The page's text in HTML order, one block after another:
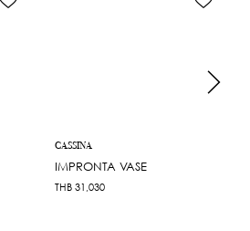
CASSINA
IMPRONTA VASE
THB 31,030